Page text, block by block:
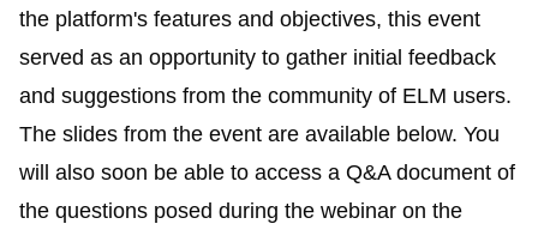
the platform's features and objectives, this event
served as an opportunity to gather initial feedback
and suggestions from the community of ELM users.
The slides from the event are available below. You
will also soon be able to access a Q&A document of
the questions posed during the webinar on the